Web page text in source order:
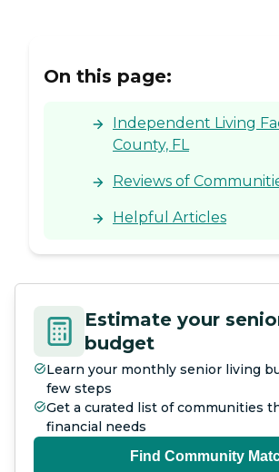
On this page:
Independent Living
County, FL
Reviews of
Helpful Articles
Estimate your
budget
Learn your monthly senior living
few steps
Get a curated list of communities
financial needs
Find Community